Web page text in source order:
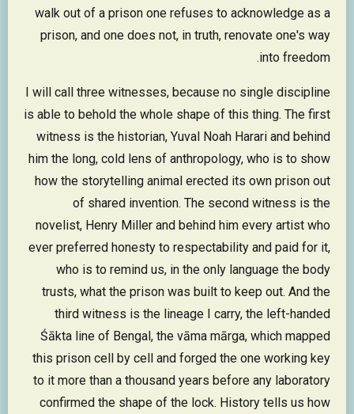
walk out of a prison one refuses to acknowledge as a
prison, and one does not, in truth, renovate one's way
into freedom.
I will call three witnesses, because no single discipline
is able to behold the whole shape of this thing. The first
witness is the historian, Yuval Noah Harari and behind
him the long, cold lens of anthropology, who is to show
how the storytelling animal erected its own prison out
of shared invention. The second witness is the
novelist, Henry Miller and behind him every artist who
ever preferred honesty to respectability and paid for it,
who is to remind us, in the only language the body
trusts, what the prison was built to keep out. And the
third witness is the lineage I carry, the left-handed
Śākta line of Bengal, the vāma mārga, which mapped
this prison cell by cell and forged the one working key
to it more than a thousand years before any laboratory
confirmed the shape of the lock. History tells us how